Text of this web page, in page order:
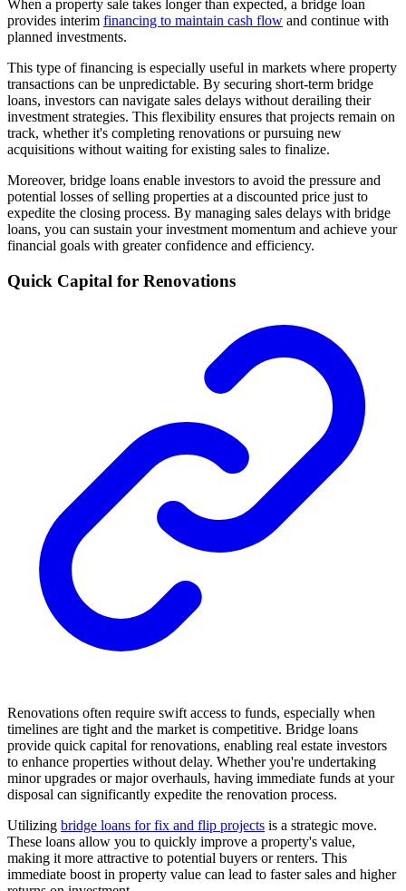
When a property sale takes longer than expected, a bridge loan
provides interim financing to maintain cash flow and continue with
planned investments.
This type of financing is especially useful in markets where property
transactions can be unpredictable. By securing short-term bridge
loans, investors can navigate sales delays without derailing their
investment strategies. This flexibility ensures that projects remain on
track, whether it's completing renovations or pursuing new
acquisitions without waiting for existing sales to finalize.
Moreover, bridge loans enable investors to avoid the pressure and
potential losses of selling properties at a discounted price just to
expedite the closing process. By managing sales delays with bridge
loans, you can sustain your investment momentum and achieve your
financial goals with greater confidence and efficiency.
Quick Capital for Renovations
Renovations often require swift access to funds, especially when
timelines are tight and the market is competitive. Bridge loans
provide quick capital for renovations, enabling real estate investors
to enhance properties without delay. Whether you're undertaking
minor upgrades or major overhauls, having immediate funds at your
disposal can significantly expedite the renovation process.
Utilizing bridge loans for fix and flip projects is a strategic move.
These loans allow you to quickly improve a property's value,
making it more attractive to potential buyers or renters. This
immediate boost in property value can lead to faster sales and higher